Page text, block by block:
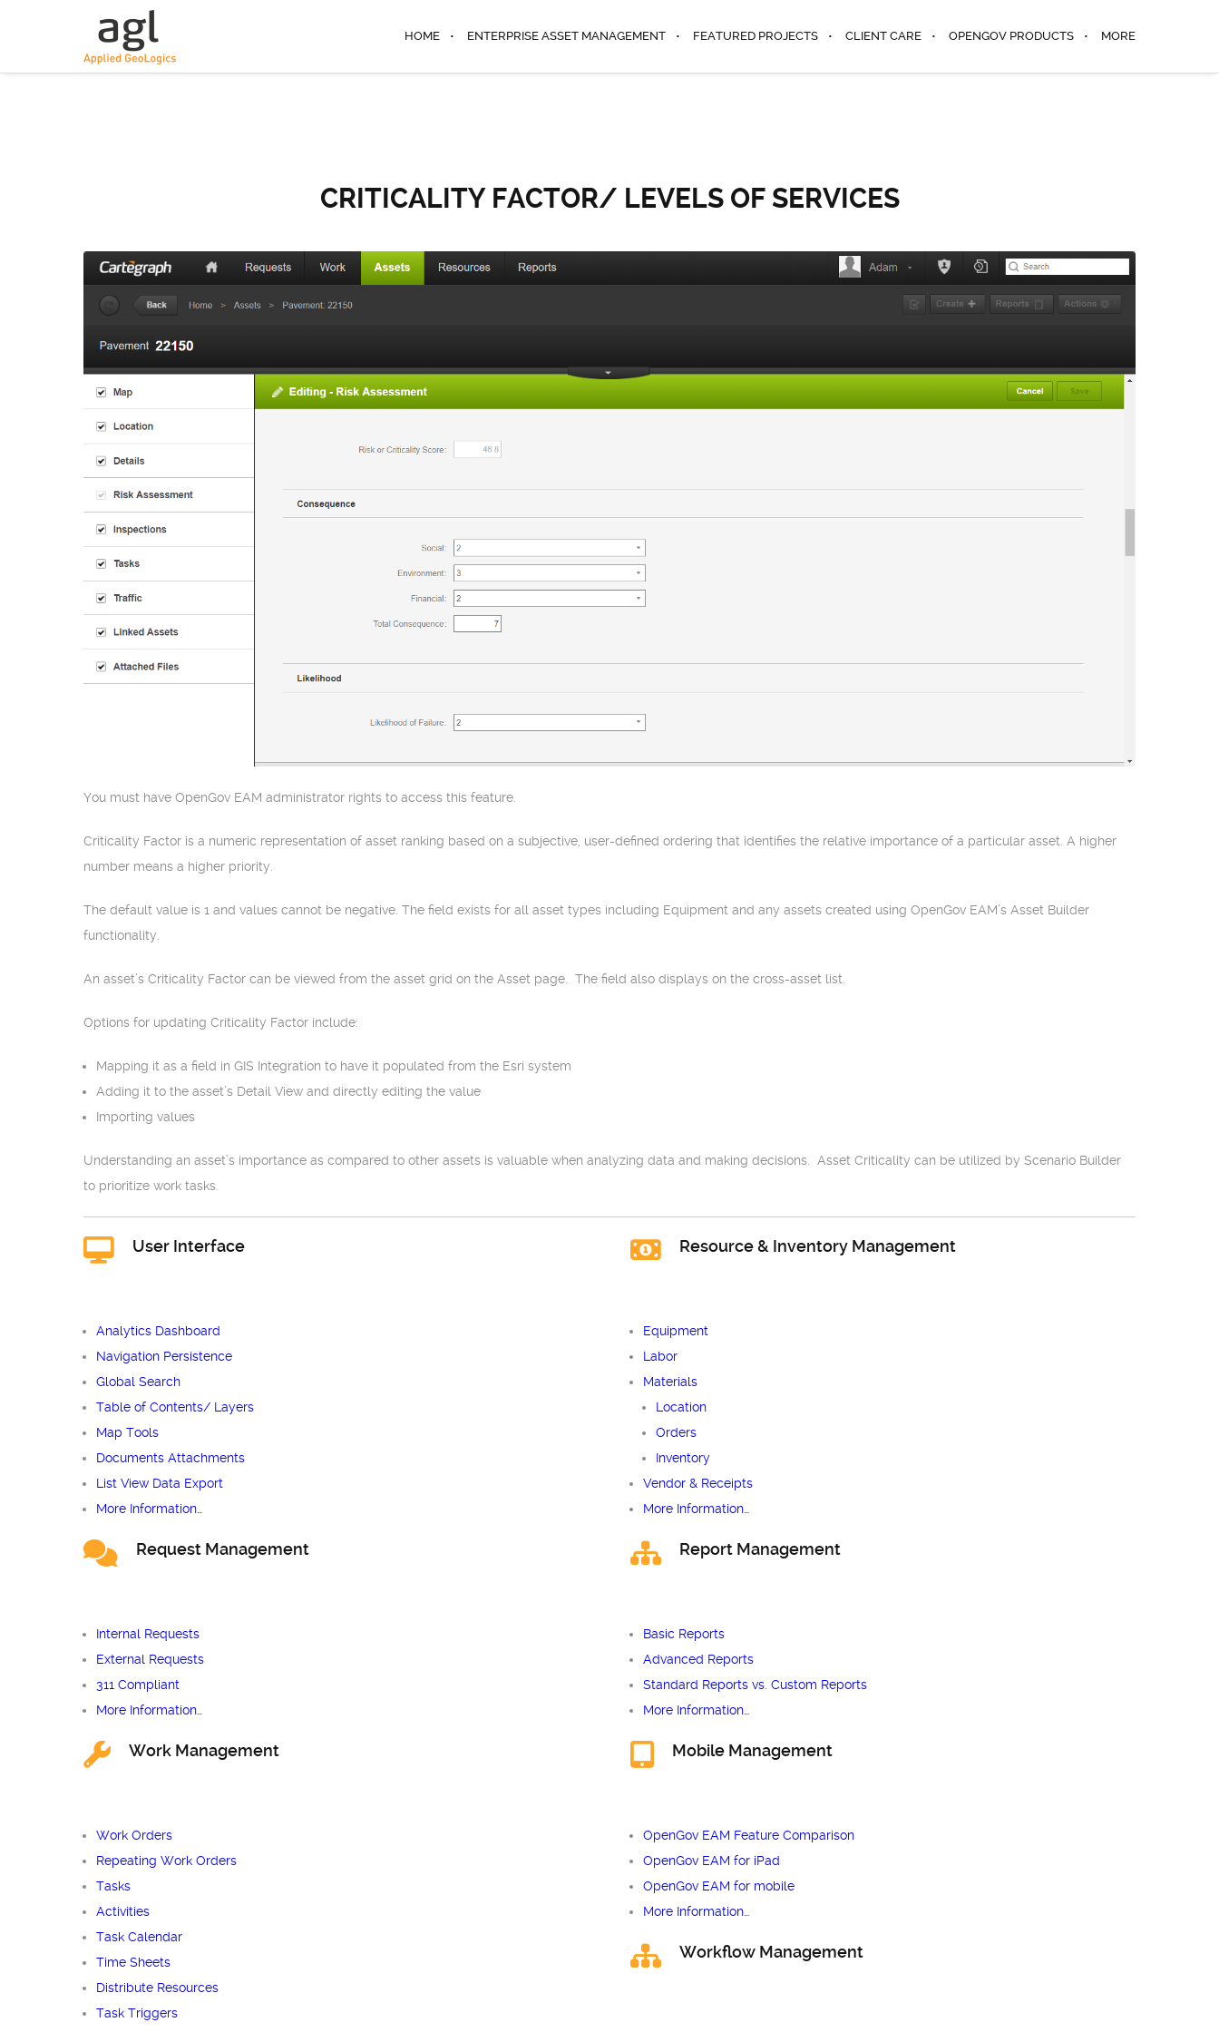
HOME ENTERPRISE ASSET MANAGEMENT FEATURED PROJECTS CLIENT CARE OPENGOV PRODUCTS MORE
CRITICALITY FACTOR/ LEVELS OF SERVICES
You must have OpenGov EAM administrator rights to access this feature.
Criticality Factor is a numeric representation of asset ranking based on a subjective, user-defined ordering that identifies the relative importance of a particular asset. A higher
number means a higher priority.
The default value is 1 and values cannot be negative. The field exists for all asset types including Equipment and any assets created using OpenGov EAM’s Asset Builder
functionality.
An asset’s Criticality Factor can be viewed from the asset grid on the Asset page. The field also displays on the cross-asset list.
Options for updating Criticality Factor include:
Mapping it as a field in GIS Integration to have it populated from the Esri system
Adding it to the asset’s Detail View and directly editing the value
Importing values
Understanding an asset’s importance as compared to other assets is valuable when analyzing data and making decisions. Asset Criticality can be utilized by Scenario Builder
to prioritize work tasks.
User Interface
Analytics Dashboard
Navigation Persistence
Global Search
Table of Contents/ Layers
Map Tools
Documents Attachments
List View Data Export
More Information…
Request Management
Internal Requests
External Requests
311 Compliant
More Information…
Work Management
Work Orders
Repeating Work Orders
Tasks
Activities
Task Calendar
Time Sheets
Distribute Resources
Task Triggers
Resource & Inventory Management
Equipment
Labor
Materials
Location
Orders
Inventory
Vendor & Receipts
More Information…
Report Management
Basic Reports
Advanced Reports
Standard Reports vs. Custom Reports
More Information…
Mobile Management
OpenGov EAM Feature Comparison
OpenGov EAM for iPad
OpenGov EAM for mobile
More Information…
Workflow Management